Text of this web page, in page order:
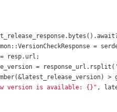
=
resp.url;
= response_url.rsplit(
>
version is available: {}" ,